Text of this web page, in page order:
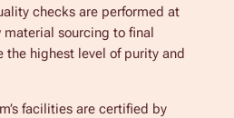
checks are performed at
sourcing to final
the highest level of purity and
facilities are certified by